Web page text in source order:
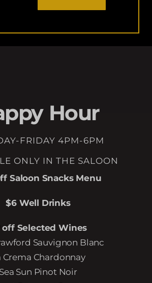
Hour
FRIDAY 4PM-6PM
ONLY IN THE SALOON
Saloon Snacks Menu
$6 Well Drinks
off Selected Wines
Sauvignon Blanc
Crema Chardonnay
Sea Sun Pinot Noir